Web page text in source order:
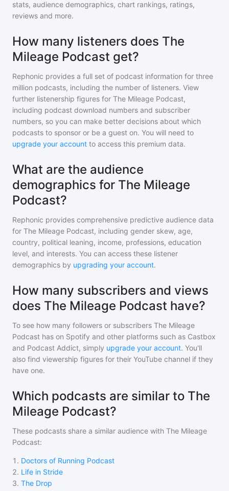
stats, audience demographics, chart rankings, ratings,
reviews and more.
How many listeners does The
Mileage Podcast get?
Rephonic provides a full set of podcast information for three
million podcasts, including the number of listeners. View
further listenership figures for The Mileage Podcast,
including podcast download numbers and subscriber
numbers, so you can make better decisions about which
podcasts to sponsor or be a guest on. You will need to
upgrade your account to access this premium data.
What are the audience
demographics for The Mileage
Podcast?
Rephonic provides comprehensive predictive audience data
for The Mileage Podcast, including gender skew, age,
country, political leaning, income, professions, education
level, and interests. You can access these listener
demographics by upgrading your account.
How many subscribers and views
does The Mileage Podcast have?
To see how many followers or subscribers The Mileage
Podcast has on Spotify and other platforms such as Castbox
and Podcast Addict, simply upgrade your account. You'll
also find viewership figures for their YouTube channel if they
have one.
Which podcasts are similar to The
Mileage Podcast?
These podcasts share a similar audience with The Mileage
Podcast:
1 . Doctors of Running Podcast
2. Life in Stride
3. The Drop